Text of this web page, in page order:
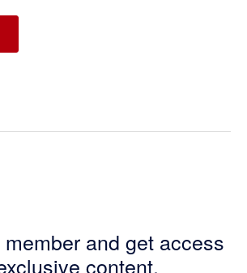
and get access
content.